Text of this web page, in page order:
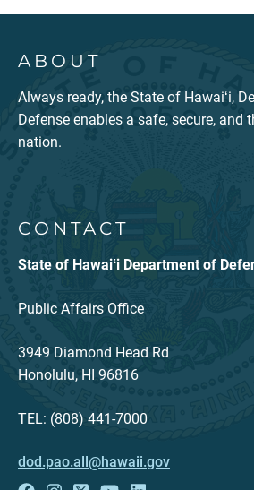
ABOUT
Always ready, the State of Hawaiʻi,
Defense enables a safe, secure, and
nation.
CONTACT
State of Hawaiʻi Department of
Public Affairs Office
3949 Diamond Head Rd
Honolulu, HI 96816
TEL: (808) 441-7000
dod.pao.all@hawaii.gov